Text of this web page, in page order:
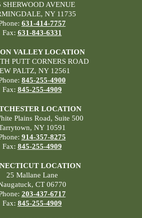
SHERWOOD AVENUE
NY 11735
631-414-7757
Fax: 631-843-6331
VALLEY LOCATION
PUTT CORNERS ROAD
PALTZ, NY 12561
845-255-4900
Fax: 845-255-4909
LOCATION
Plains Road, Suite 500
NY 10591
914-357-8275
Fax: 845-255-4909
LOCATION
25 Mallane Lane
CT 06770
203-437-6717
Fax: 845-255-4909